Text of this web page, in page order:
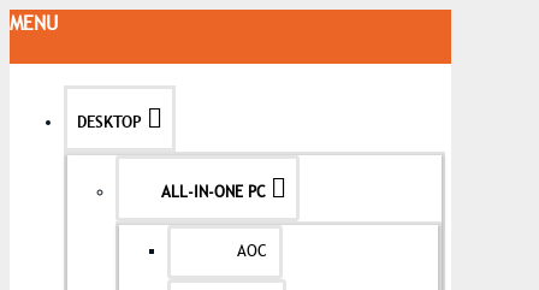
MENU
DESKTOP
ALL-IN-ONE PC
AOC